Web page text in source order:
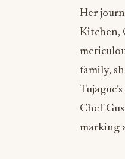
Her
Kitchen,
family,
Chef
marking